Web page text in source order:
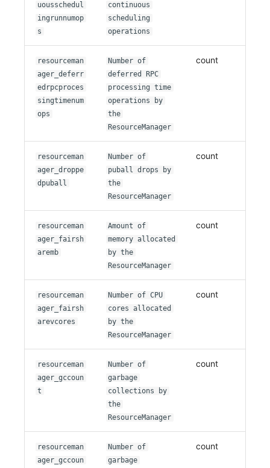
uousschedul
ingrunnumop
s
continuous
scheduling
operations
resourceman
ager_deferr
edrpcproces
singtimenum
ops
Number of
deferred RPC
processing time
operations by
the
ResourceManager
count
resourceman
ager_droppe
dpuball
Number of
puball drops by
the
ResourceManager
count
resourceman
ager_fairsh
aremb
Amount of
memory allocated
by the
ResourceManager
count
resourceman
ager_fairsh
arevcores
Number of CPU
cores allocated
by the
ResourceManager
count
resourceman
ager_gccoun
t
Number of
garbage
collections by
the
ResourceManager
count
resourceman
ager_gccoun
Number of
garbage
count